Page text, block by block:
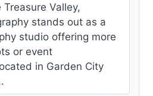
Valley,
stands out as a
studio offering more
or event
in Garden City